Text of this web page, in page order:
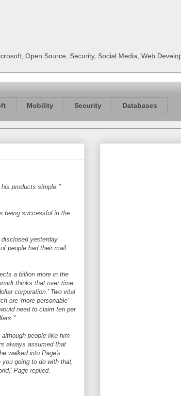
Open Source, Security, Social Media, Web
Mobility Security Databases
products simple."
being successful in the
yesterday
people had their mail
a billion more in the
thinks that over time
corporation.' Two vital
are 'more personable'
need to claim ten per
people like him
always assumed that
walked into Page's
going to do with that,
Page replied.